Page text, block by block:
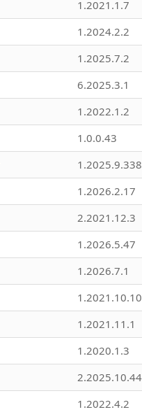
1.2021.1.7
1.2024.2.2
1.2025.7.2
6.2025.3.1
1.2022.1.2
1.0.0.43
1.2025.9.338
1.2026.2.17
2.2021.12.3
1.2026.5.47
1.2026.7.1
1.2021.10.10
1.2021.11.1
1.2020.1.3
2.2025.10.44
1.2022.4.2